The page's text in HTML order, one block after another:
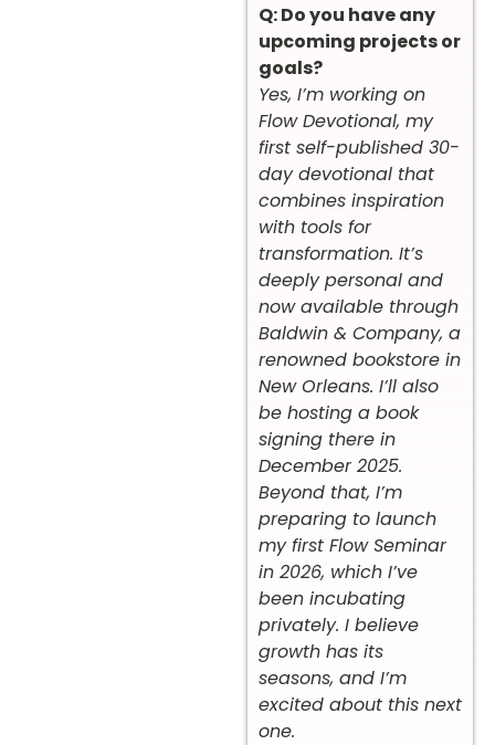
Q: Do you have any
upcoming projects or
goals?
Yes, I’m working on
Flow Devotional, my
first self-published 30-
day devotional that
combines inspiration
with tools for
transformation. It’s
deeply personal and
now available through
Baldwin & Company, a
renowned bookstore in
New Orleans. I’ll also
be hosting a book
signing there in
December 2025.
Beyond that, I’m
preparing to launch
my first Flow Seminar
in 2026, which I’ve
been incubating
privately. I believe
growth has its
seasons, and I’m
excited about this next
one.